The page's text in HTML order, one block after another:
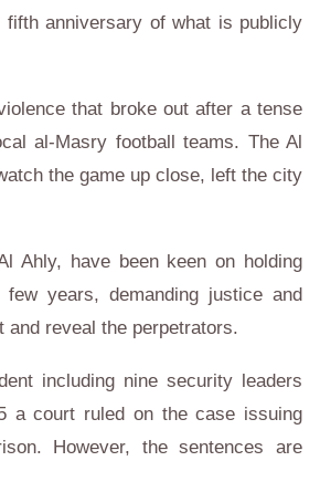
anniversary of what is publicly
that broke out after a tense
al-Masry football teams. The Al
the game up close, left the city
Ahly, have been keen on holding
years, demanding justice and
reveal the perpetrators.
including nine security leaders
a court ruled on the case issuing
However, the sentences are